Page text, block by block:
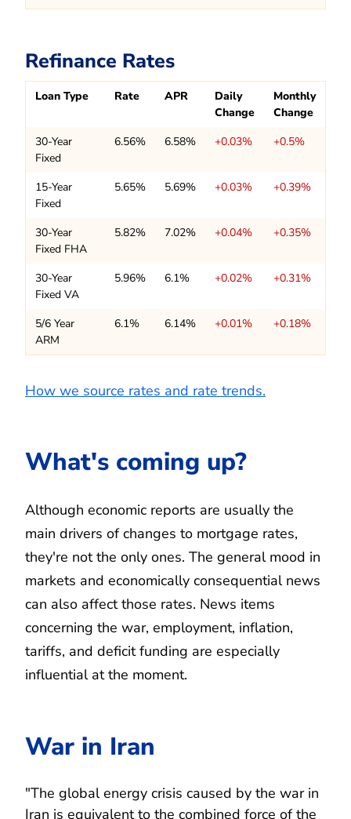
Refinance Rates
Loan Type Rate APR
Daily
Change
Monthly
Change
30-Year
Fixed
6.56% 6.58% +0.03% +0.5%
15-Year
Fixed
5.65% 5.69% +0.03% +0.39%
30-Year
Fixed FHA
5.82% 7.02% +0.04% +0.35%
30-Year
Fixed VA
5.96% 6.1% +0.02% +0.31%
5/6 Year
ARM
6.1% 6.14% +0.01% +0.18%
How we source rates and rate trends.
What's coming up?
Although economic reports are usually the
main drivers of changes to mortgage rates,
they're not the only ones. The general mood in
markets and economically consequential news
can also affect those rates. News items
concerning the war, employment, inflation,
tariffs, and deficit funding are especially
influential at the moment.
War in Iran
"The global energy crisis caused by the war in
Iran is equivalent to the combined force of the